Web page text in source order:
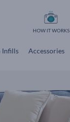
HOW IT WORKS
Infills Accessories